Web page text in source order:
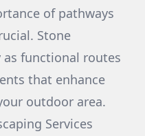
of pathways
Stone
as functional routes
that enhance
outdoor area.
Services